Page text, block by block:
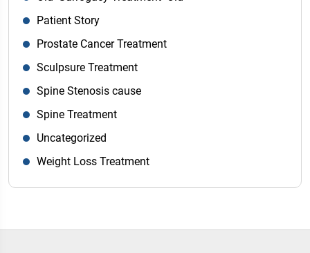
Patient Story
Prostate Cancer Treatment
Sculpsure Treatment
Spine Stenosis cause
Spine Treatment
Uncategorized
Weight Loss Treatment